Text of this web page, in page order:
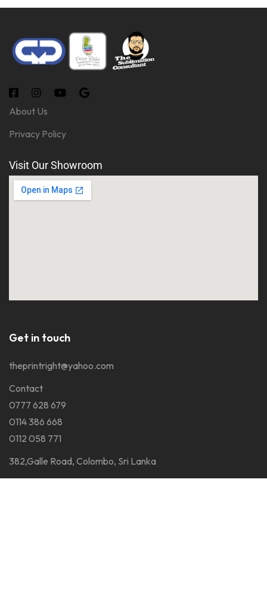
About Us
Privacy Policy
Visit Our Showroom
Get in touch
theprintright@yahoo.com
Contact
0777 628 679
0114 386 668
0112 058 771
382,Galle Road, Colombo, Sri Lanka